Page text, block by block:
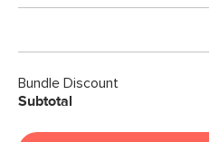
Bundle Discount
Subtotal